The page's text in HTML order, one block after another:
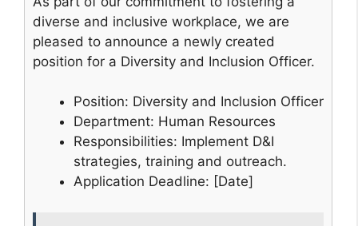
diverse and inclusive workplace, we are
pleased to announce a newly created
position for a Diversity and Inclusion Officer.
Position: Diversity and Inclusion Officer
Department: Human Resources
Responsibilities: Implement D&I
strategies, training and outreach.
Application Deadline: [Date]